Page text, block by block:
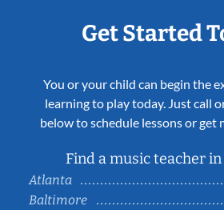
Get Started
You or your child can begin the
learning to play today. Just call
below to schedule lessons or get
Find a music teacher
Atlanta
Baltimore